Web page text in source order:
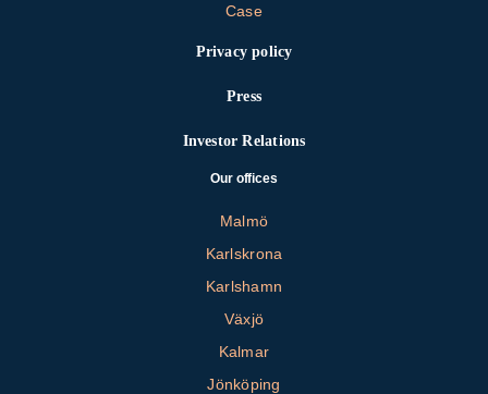
Case
Privacy policy
Press
Investor Relations
Our offices
Malmö
Karlskrona
Karlshamn
Växjö
Kalmar
Jönköping